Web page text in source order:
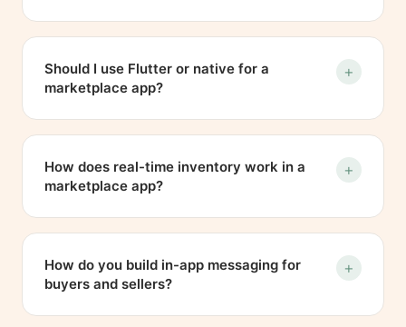
typically runs from around EUR 25,000 to EUR
60,000 or more, depending on features such
as messaging, payments and real-time
short discovery call rather than quoting blind.
Should I use Flutter or native for a
marketplace app?
+
native-feeling experience and keeps build
and maintenance costs down, which is what
we used for recu. Pure native makes sense
specific hardware or extreme performance,
and we advise honestly on which fits your
case.
How does real-time inventory work in a
marketplace app?
+
sold, every buyer viewing it sees it update
handles price changes, new comments and
How do you build in-app messaging for
buyers and sellers?
+